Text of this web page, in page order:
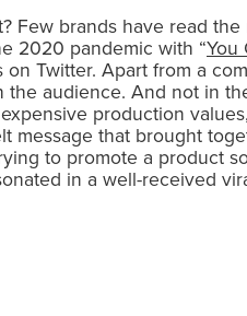
Few brands have read
2020 pandemic with “You
Twitter. Apart from a
audience. And not in
production
message that brought
to promote a product
in a well-received